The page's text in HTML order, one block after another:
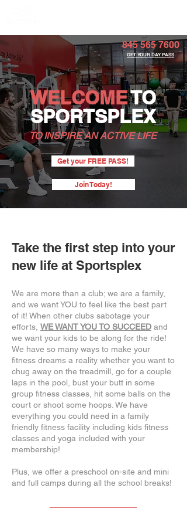
845 565 7600
GET YOUR DAY PASS
WELCOMETO
SPORTSPLEX
TO INSPIRE AN ACTIVE LIFE
Get your FREE PASS!
Join Today!
Take the first step into your
new life at Sportsplex
We are more than a club; we are a family,
and we want YOU to feel like the best part
of it! When other clubs sabotage your
efforts, WE WANT YOU TO SUCCEED and
we want your kids to be along for the ride!
We have so many ways to make your
fitness dreams a reality whether you want to
chug away on the treadmill, go for a couple
laps in the pool, bust your butt in some
group fitness classes, hit some balls on the
court or shoot some hoops. We have
everything you could need in a family
friendly fitness facility including kids fitness
classes and yoga included with your
membership!
Plus, we offer a preschool on-site and mini
and full camps during all the school breaks!